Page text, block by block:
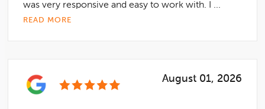
was very responsive and easy to work with. I ...
READ MORE
August 01, 2026